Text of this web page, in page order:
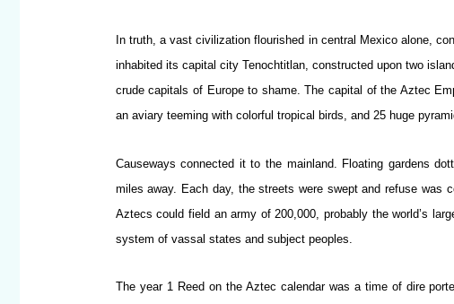
In truth, a vast civilization flourished in central Mexico alone,
inhabited its capital city Tenochtitlan, constructed upon two
crude capitals of Europe to shame. The capital of the Aztec
an aviary teeming with colorful tropical birds, and 25 huge
Causeways connected it to the mainland. Floating gardens
miles away. Each day, the streets were swept and refuse
Aztecs could field an army of 200,000, probably the world’s
system of vassal states and subject peoples.
The year 1 Reed on the Aztec calendar was a time of dire